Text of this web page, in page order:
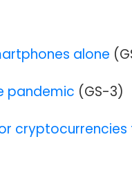
alone
pandemic (GS-3)